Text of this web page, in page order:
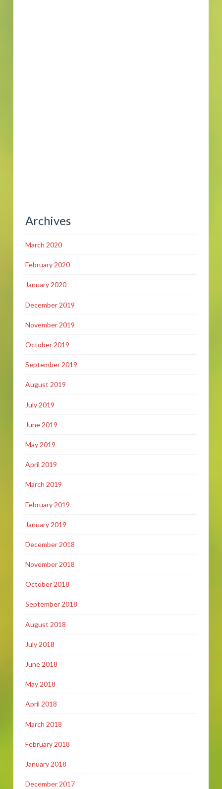
Archives
March 2020
February 2020
January 2020
December 2019
November 2019
October 2019
September 2019
August 2019
July 2019
June 2019
May 2019
April 2019
March 2019
February 2019
January 2019
December 2018
November 2018
October 2018
September 2018
August 2018
July 2018
June 2018
May 2018
April 2018
March 2018
February 2018
January 2018
December 2017